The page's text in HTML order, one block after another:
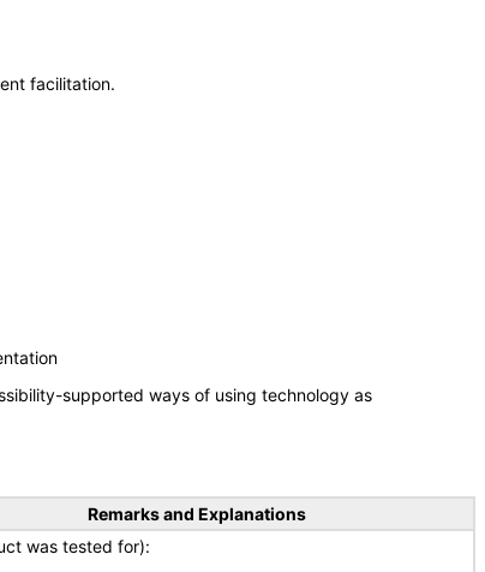
facilitation.
supported ways of using technology as
Remarks and Explanations
was tested for):